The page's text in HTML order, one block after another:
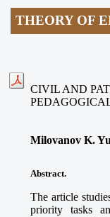
THEORY OF
CIVIL AND
Milovanov K.
Abstract.
The article
priority tasks